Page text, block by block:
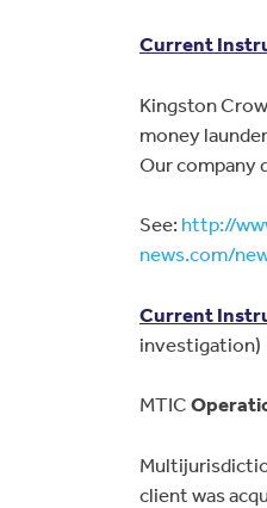
Current
Kingston
money
Our company
See:http://
news.com/
Current
investigation)
MTIC
client was